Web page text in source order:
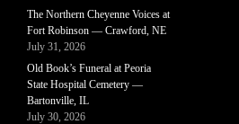
The Northern Cheyenne Voices at
Fort Robinson — Crawford, NE
July 31, 2026
Old Book’s Funeral at Peoria
State Hospital Cemetery —
Bartonville, IL
July 30, 2026